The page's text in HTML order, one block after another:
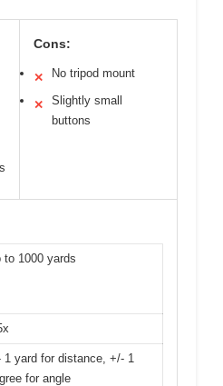
Cons:
✕ No tripod mount
✕
Slightly small
buttons
to 1000 yards
1 yard for distance, +/- 1
for angle